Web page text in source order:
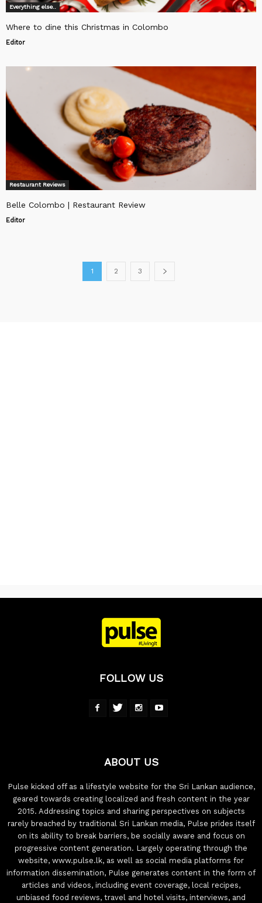
Everything else..
Where to dine this Christmas in Colombo
Editor
Restaurant Reviews
Belle Colombo | Restaurant Review
Editor
1 2 3
FOLLOW US
ABOUT US
Pulse kicked off as a lifestyle website for the Sri Lankan audience,
geared towards creating localized and fresh content in the year
2015. Addressing topics and sharing perspectives on subjects
rarely breached by traditional Sri Lankan media, Pulse prides itself
on its ability to break barriers, be socially aware and focus on
progressive content generation. Largely operating through the
website, www.pulse.lk, as well as social media platforms for
information dissemination, Pulse generates content in the form of
articles and videos, including event coverage, local recipes,
unbiased food reviews, travel and hotel visits, interviews, and